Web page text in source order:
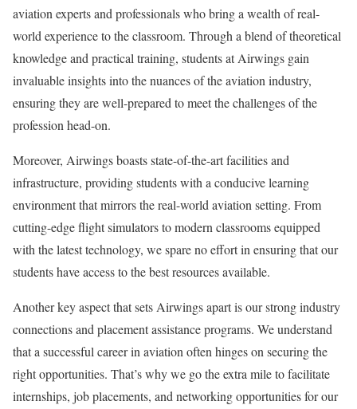
aviation experts and professionals who bring a wealth of real-
world experience to the classroom. Through a blend of theoretical
knowledge and practical training, students at Airwings gain
invaluable insights into the nuances of the aviation industry,
ensuring they are well-prepared to meet the challenges of the
profession head-on.
Moreover, Airwings boasts state-of-the-art facilities and
infrastructure, providing students with a conducive learning
environment that mirrors the real-world aviation setting. From
cutting-edge flight simulators to modern classrooms equipped
with the latest technology, we spare no effort in ensuring that our
students have access to the best resources available.
Another key aspect that sets Airwings apart is our strong industry
connections and placement assistance programs. We understand
that a successful career in aviation often hinges on securing the
right opportunities. That’s why we go the extra mile to facilitate
internships, job placements, and networking opportunities for our